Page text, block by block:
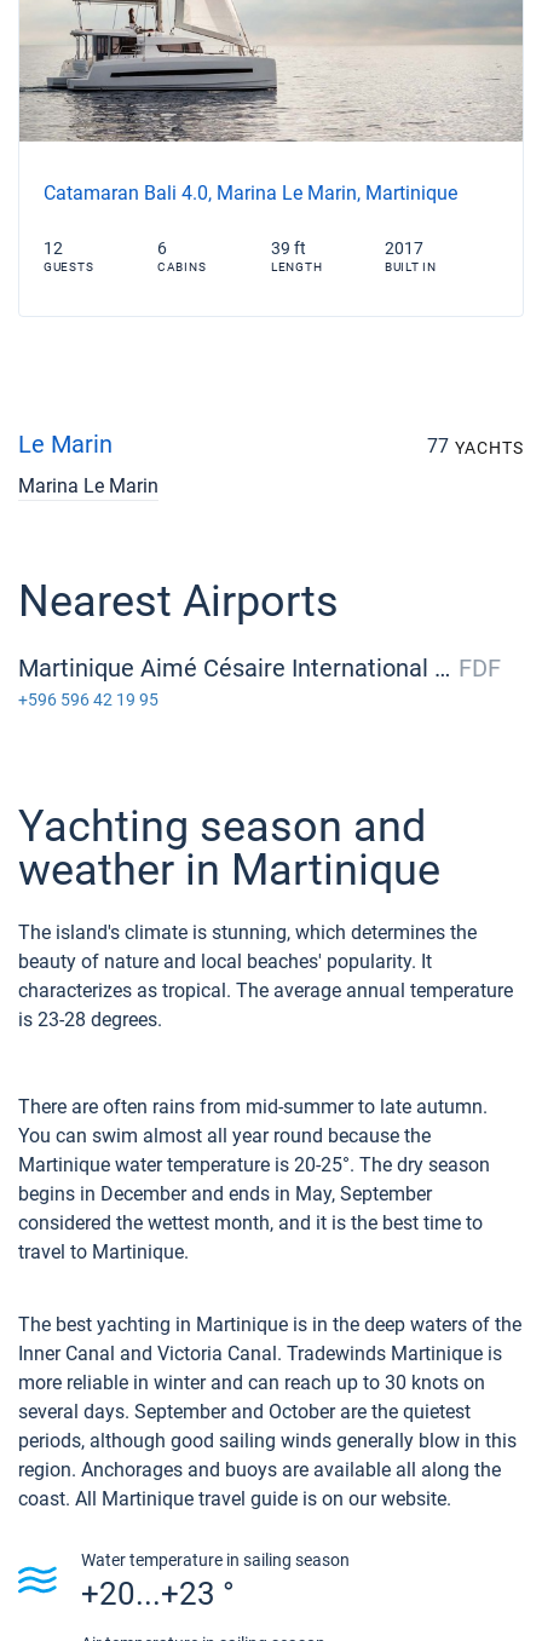
Catamaran Bali 4.0, Marina Le Marin, Martinique
12
GUESTS
6
CABINS
39 ft
LENGTH
2017
BUILT IN
Le Marin 77 YACHTS
Marina Le Marin
Nearest Airports
Martinique Aimé Césaire International Airport FDF
+596 596 42 19 95
Yachting season and
weather in Martinique
The island's climate is stunning, which determines the
beauty of nature and local beaches' popularity. It
characterizes as tropical. The average annual temperature
is 23-28 degrees.
There are often rains from mid-summer to late autumn.
You can swim almost all year round because the
Martinique water temperature is 20-25°. The dry season
begins in December and ends in May, September
considered the wettest month, and it is the best time to
travel to Martinique.
The best yachting in Martinique is in the deep waters of the
Inner Canal and Victoria Canal. Tradewinds Martinique is
more reliable in winter and can reach up to 30 knots on
several days. September and October are the quietest
periods, although good sailing winds generally blow in this
region. Anchorages and buoys are available all along the
coast. All Martinique travel guide is on our website.
Water temperature in sailing season
+20...+23 °